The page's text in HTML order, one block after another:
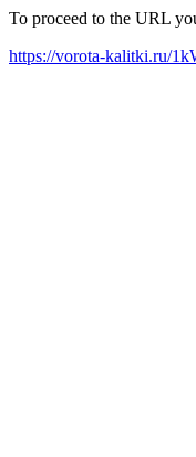
To proceed to the URL
https://vorota-kalitki.ru/